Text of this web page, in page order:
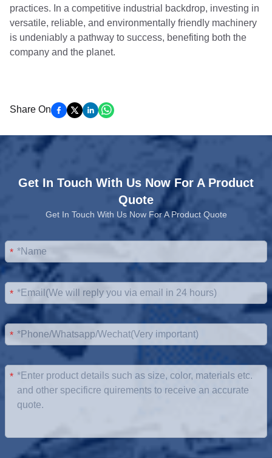
practices. In a competitive industrial backdrop, investing in
versatile, reliable, and environmentally friendly machinery
is undeniably a pathway to success, benefiting both the
company and the planet.
Share On
Get In Touch With Us Now For A Product
Quote
Get In Touch With Us Now For A Product Quote
*
*
*
*